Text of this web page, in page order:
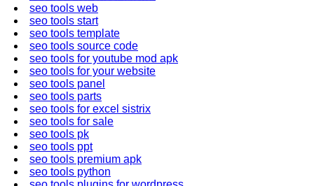
seo tools web
seo tools start
seo tools template
seo tools source code
seo tools for youtube mod apk
seo tools for your website
seo tools panel
seo tools parts
seo tools for excel sistrix
seo tools for sale
seo tools pk
seo tools ppt
seo tools premium apk
seo tools python